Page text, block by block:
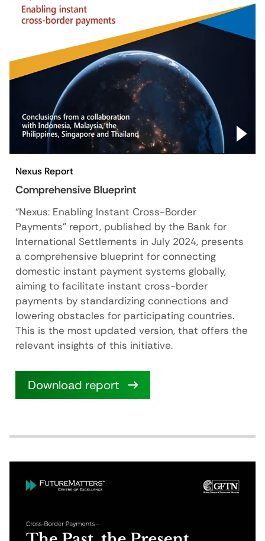
Nexus Report
Comprehensive Blueprint
“Nexus: Enabling Instant Cross-Border
Payments" report, published by the Bank for
International Settlements in July 2024, presents
a comprehensive blueprint for connecting
domestic instant payment systems globally,
aiming to facilitate instant cross-border
payments by standardizing connections and
lowering obstacles for participating countries.
This is the most updated version, that offers the
relevant insights of this initiative.
Download report